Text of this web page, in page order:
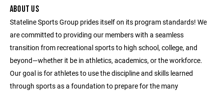
ABOUT US
Stateline Sports Group prides itself on its program standards! We
are committed to providing our members with a seamless
transition from recreational sports to high school, college, and
beyond—whether it be in athletics, academics, or the workforce.
Our goal is for athletes to use the discipline and skills learned
through sports as a foundation to prepare for the many